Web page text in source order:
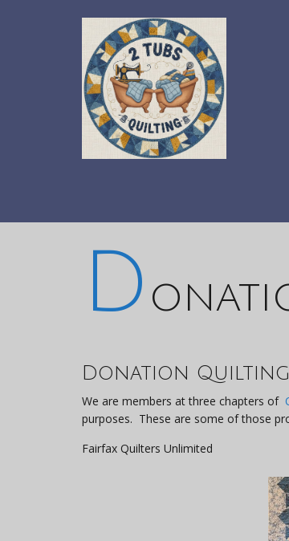
D
Donation Quilting
We are members at three chapters of
purposes. These are some of those
Fairfax Quilters Unlimited